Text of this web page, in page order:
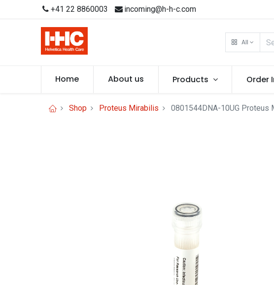
+41 22 8860003 incoming@h-h-c.com
All
Home About us Products Order
Shop Proteus Mirabilis 0801544DNA-10UG Proteus